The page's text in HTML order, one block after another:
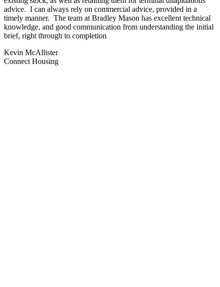
advice. I can always rely on commercial advice, provided in a
timely manner. The team at Bradley Mason has excellent technical
knowledge, and good communication from understanding the initial
brief, right through to completion
Kevin McAllister
Connect Housing